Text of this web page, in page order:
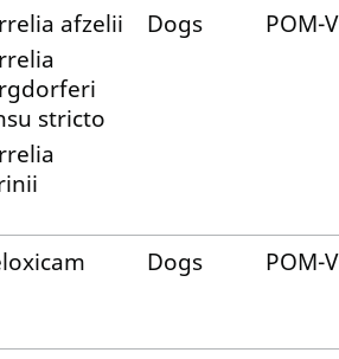
afzelii
stricto
Dogs POM-V
Dogs POM-V